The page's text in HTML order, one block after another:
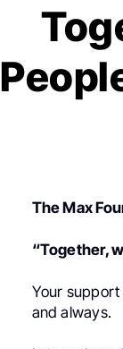
The Max
“Together,
Your
and always.